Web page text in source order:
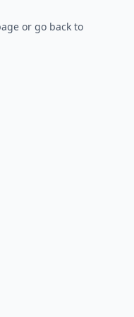
or go back to